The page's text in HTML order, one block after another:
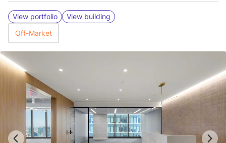
View portfolio
View building
Off-Market